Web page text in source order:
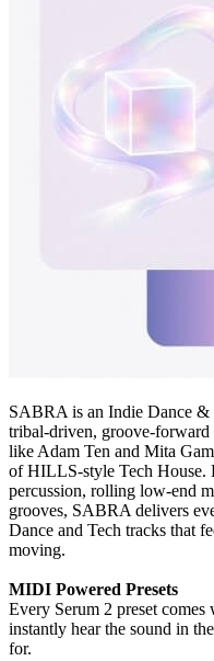
SABRA is an Indie Dance &
tribal-driven, groove-forward
like Adam Ten and Mita
of HILLS-style Tech House.
percussion, rolling low-end
grooves, SABRA delivers
Dance and Tech tracks that
moving.
MIDI Powered Presets
Every Serum 2 preset
instantly hear the sound in
for.